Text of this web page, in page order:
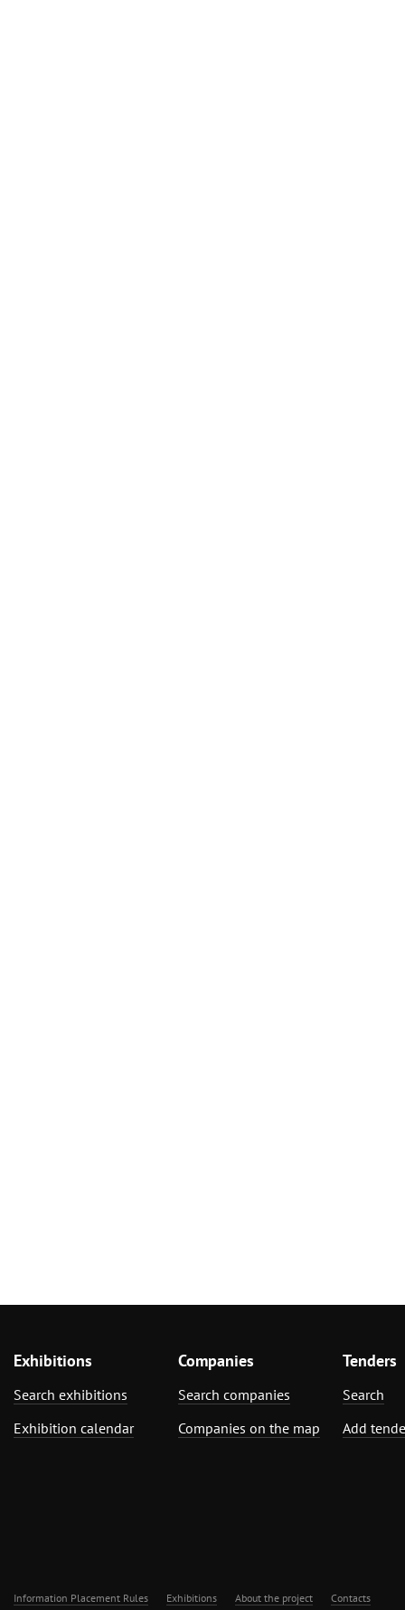
Exhibitions
Search exhibitions
Exhibition calendar
Companies
Search companies
Companies on the map
Tenders
Search
Add
Information Placement Rules Exhibitions About the project Contacts